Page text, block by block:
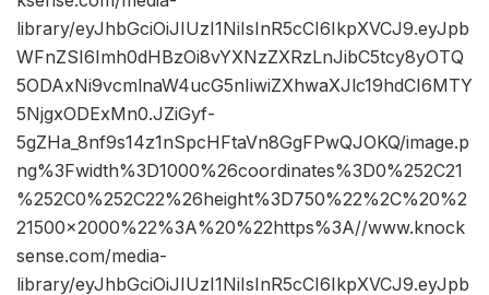
library/eyJhbGciOiJIUzI1NiIsInR5cCI6IkpXVCJ9.eyJpb
WFnZSI6Imh0dHBzOi8vYXNzZXRzLnJibC5tcy8yOTQ
5ODAxNi9vcmlnaW4ucG5nIiwiZXhwaXJlc19hdCI6MTY
5NjgxODExMn0.JZiGyf-
5gZHa_8nf9s14z1nSpcHFtaVn8GgFPwQJOKQ/image.p
ng%3Fwidth%3D1000%26coordinates%3D0%252C21
%252C0%252C22%26height%3D750%22%2C%20%2
21500×2000%22%3A%20%22https%3A//www.knock
sense.com/media-
library/eyJhbGciOiJIUzI1NiIsInR5cCI6IkpXVCJ9.eyJpb